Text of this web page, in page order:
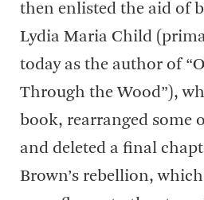
then enlisted the aid of
Lydia Maria Child
today as the author of
Through the Wood”),
book, rearranged some
and deleted a final
Brown’s rebellion,